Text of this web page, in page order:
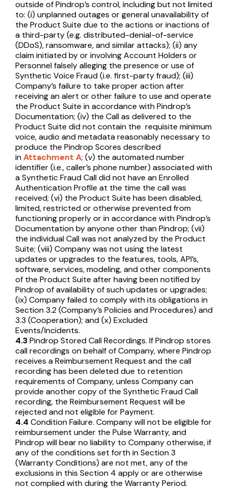
outside of Pindrop’s control, including but not limited
to: (i) unplanned outages or general unavailability of
the Product Suite due to the actions or inactions of
a third-party (e.g. distributed-denial-of-service
(DDoS), ransomware, and similar attacks); (ii) any
claim initiated by or involving Account Holders or
Personnel falsely alleging the presence or use of
Synthetic Voice Fraud (i.e. first-party fraud); (iii)
Company’s failure to take proper action after
receiving an alert or other failure to use and operate
the Product Suite in accordance with Pindrop’s
Documentation; (iv) the Call as delivered to the
Product Suite did not contain the requisite minimum
voice, audio and metadata reasonably necessary to
produce the Pindrop Scores described
inAttachment A; (v) the automated number
identifier (i.e., caller’s phone number) associated with
a Synthetic Fraud Call did not have an Enrolled
Authentication Profile at the time the call was
received; (vi) the Product Suite has been disabled,
limited, restricted or otherwise prevented from
functioning properly or in accordance with Pindrop’s
Documentation by anyone other than Pindrop; (vii)
the individual Call was not analyzed by the Product
Suite; (viii) Company was not using the latest
updates or upgrades to the features, tools, API’s,
software, services, modeling, and other components
of the Product Suite after having been notified by
Pindrop of availability of such updates or upgrades;
(ix) Company failed to comply with its obligations in
Section 3.2 (Company’s Policies and Procedures) and
3.3 (Cooperation); and (x) Excluded
Events/Incidents.
4.3Pindrop Stored Call Recordings. If Pindrop stores
call recordings on behalf of Company, where Pindrop
receives a Reimbursement Request and the call
recording has been deleted due to retention
requirements of Company, unless Company can
provide another copy of the Synthetic Fraud Call
recording, the Reimbursement Request will be
rejected and not eligible for Payment.
4.4 Condition Failure. Company will not be eligible for
reimbursement under the Pulse Warranty, and
Pindrop will bear no liability to Company otherwise, if
any of the conditions set forth in Section 3
(Warranty Conditions) are not met, any of the
exclusions in this Section 4 apply or are otherwise
not complied with during the Warranty Period.